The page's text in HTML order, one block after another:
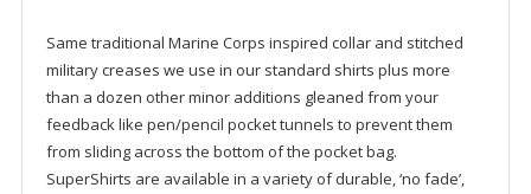
Same traditional Marine Corps inspired collar and stitched
military creases we use in our standard shirts plus more
than a dozen other minor additions gleaned from your
feedback like pen/pencil pocket tunnels to prevent them
from sliding across the bottom of the pocket bag.
SuperShirts are available in a variety of durable, ‘no fade’,